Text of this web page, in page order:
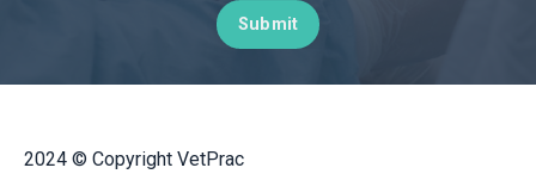
Submit
2024 © Copyright VetPrac